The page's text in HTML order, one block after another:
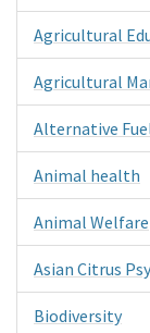
Agricultural
Agricultural
Alternative
Animal health
Animal Welfare
Asian Citrus
Biodiversity